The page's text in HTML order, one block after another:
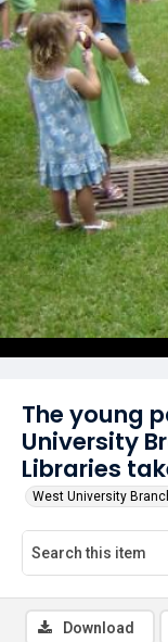
The young
University
Libraries
West University
Download